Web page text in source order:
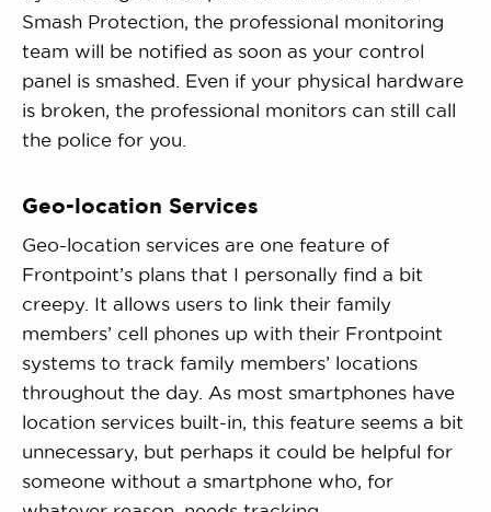
Smash Protection, the professional monitoring
team will be notified as soon as your control
panel is smashed. Even if your physical hardware
is broken, the professional monitors can still call
the police for you.
Geo-location Services
Geo-location services are one feature of
Frontpoint’s plans that I personally find a bit
creepy. It allows users to link their family
members’ cell phones up with their Frontpoint
systems to track family members’ locations
throughout the day. As most smartphones have
location services built-in, this feature seems a bit
unnecessary, but perhaps it could be helpful for
someone without a smartphone who, for